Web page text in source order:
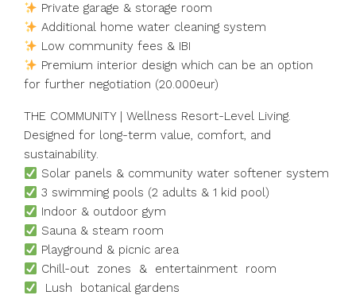
Private garage & storage room
Additional home water cleaning system
Low community fees & IBI
Premium interior design which can be an option
for further negotiation (20.000eur)
THE COMMUNITY | Wellness Resort-Level Living.
Designed for long-term value, comfort, and
sustainability.
Solar panels & community water softener system
3 swimming pools (2 adults & 1 kid pool)
Indoor & outdoor gym
Sauna & steam room
Playground & picnic area
Chill-out zones & entertainment room
Lush botanical gardens